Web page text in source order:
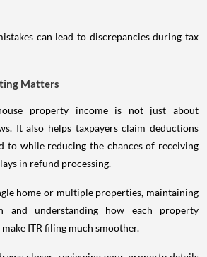
can lead to discrepancies during tax
Matters
property income is not just about
It also helps taxpayers claim deductions
to while reducing the chances of receiving
in refund processing.
home or multiple properties, maintaining
and understanding how each property
ITR filing much smoother.